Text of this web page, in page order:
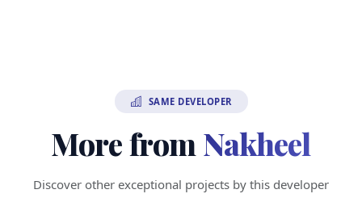
SAME DEVELOPER
More from Nakheel
Discover other exceptional projects by this developer